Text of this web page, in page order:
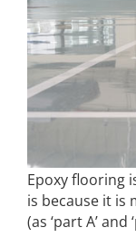
Epoxy flooring
is because it is
(as ‘part A’ and